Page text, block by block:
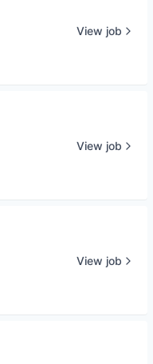
View job
View job
View job